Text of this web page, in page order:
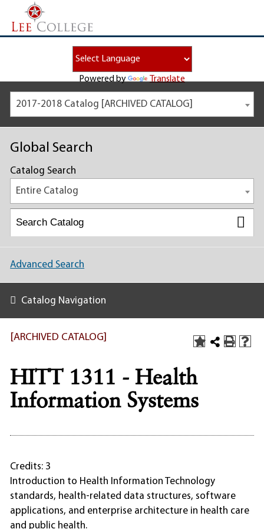
Powered by Translate
2017-2018 Catalog [ARCHIVED CATALOG]
Global Search
Catalog Search
Entire Catalog
Advanced Search
Catalog Navigation
[ARCHIVED CATALOG]
HITT 1311 - Health
Information Systems
Credits: 3
Introduction to Health Information Technology
standards, health-related data structures, software
applications, and enterprise architecture in health care
and public health.